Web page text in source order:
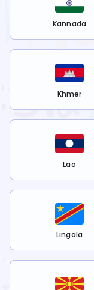
Kannada
Khmer
Lao
Lingala